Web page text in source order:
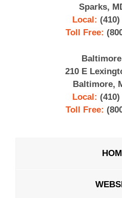
Sparks,
Local: (410)
Toll Free:
210 E
Baltimore,
Local: (410)
Toll Free: